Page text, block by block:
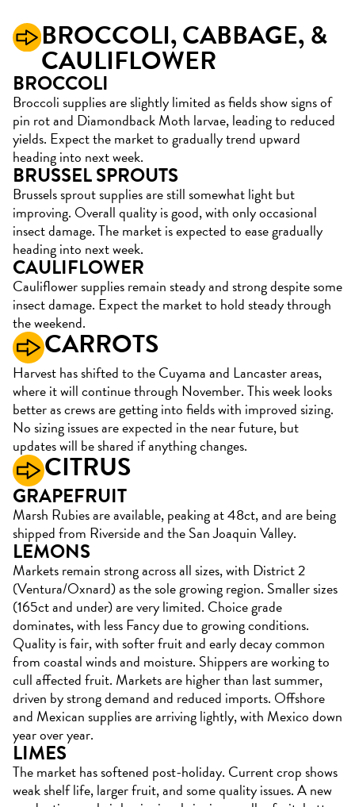
BROCCOLI,CABBAGE, &
CAULIFLOWER
BROCCOLI
Broccoli supplies are slightly limited as fields show signs of
pin rot and Diamondback Moth larvae, leading to reduced
yields. Expect the market to gradually trend upward
heading into next week.
BRUSSEL SPROUTS
Brussels sprout supplies are still somewhat light but
improving. Overall quality is good, with only occasional
insect damage. The market is expected to ease gradually
heading into next week.
CAULIFLOWER
Cauliflower supplies remain steady and strong despite some
insect damage. Expect the market to hold steady through
the weekend.
CARROTS
Harvest has shifted to the Cuyama and Lancaster areas,
where it will continue through November. This week looks
better as crews are getting into fields with improved sizing.
No sizing issues are expected in the near future, but
updates will be shared if anything changes.
CITRUS
GRAPEFRUIT
Marsh Rubies are available, peaking at 48ct, and are being
shipped from Riverside and the San Joaquin Valley.
LEMONS
Markets remain strong across all sizes, with District 2
(Ventura/Oxnard) as the sole growing region. Smaller sizes
(165ct and under) are very limited. Choice grade
dominates, with less Fancy due to growing conditions.
Quality is fair, with softer fruit and early decay common
from coastal winds and moisture. Shippers are working to
cull affected fruit. Markets are higher than last summer,
driven by strong demand and reduced imports. Offshore
and Mexican supplies are arriving lightly, with Mexico down
year over year.
LIMES
The market has softened post-holiday. Current crop shows
weak shelf life, larger fruit, and some quality issues. A new